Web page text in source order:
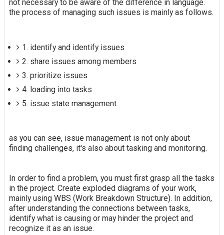
not necessary to be aware of the difference in language.
the process of managing such issues is mainly as follows.
1. identify and identify issues
2. share issues among members
3. prioritize issues
4. loading into tasks
5. issue state management
as you can see, issue management is not only about
finding challenges, it's also about tasking and monitoring.
In order to find a problem, you must first grasp all the tasks
in the project. Create exploded diagrams of your work,
mainly using WBS (Work Breakdown Structure). In addition,
after understanding the connections between tasks,
identify what is causing or may hinder the project and
recognize it as an issue.